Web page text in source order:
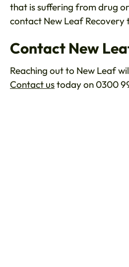
that is suffering from drug
contact New Leaf Recovery
Contact New
Reaching out to New Leaf
Contact ustoday on 0300